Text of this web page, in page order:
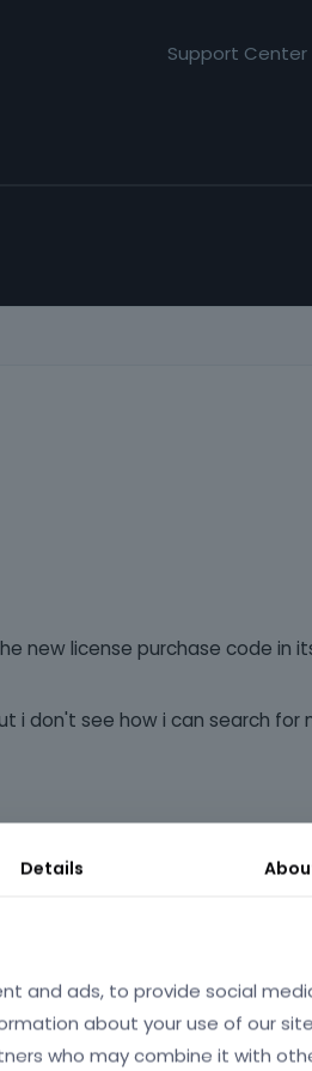
Support Center
new license purchase code in
i don't see how i can search for
Details
and ads, to provide social
about your use of our
who may combine it with